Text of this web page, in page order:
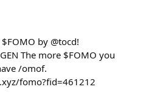
by @tocd!
The more $FOMO you
/omof.
fomo?fid=461212